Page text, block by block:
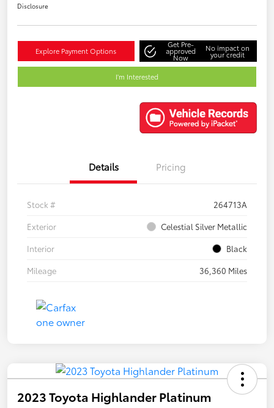
Disclosure
Explore Payment Options
Get Pre-
approved
Now
No impact on
your credit
I'm Interested
Details Pricing
Stock #
264713A
Exterior
Celestial Silver Metallic
Interior
Black
Mileage
36,360 Miles
2023 Toyota Highlander Platinum